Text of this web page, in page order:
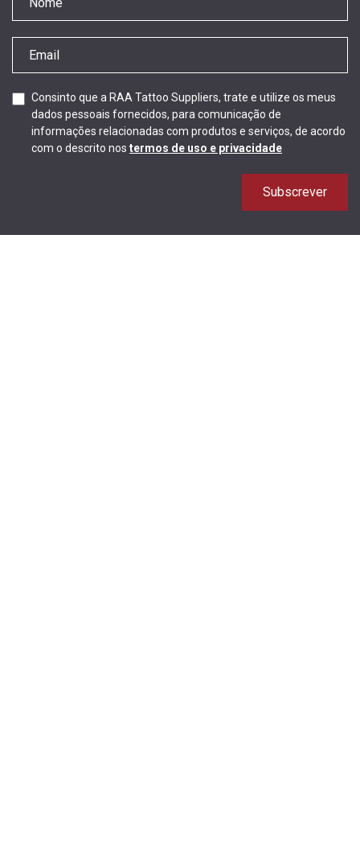
Consinto que a RAA Tattoo Suppliers, trate e utilize os meus
dados pessoais fornecidos, para comunicação de
informações relacionadas com produtos e serviços, de acordo
com o descrito nos termos de uso e privacidade
Subscrever